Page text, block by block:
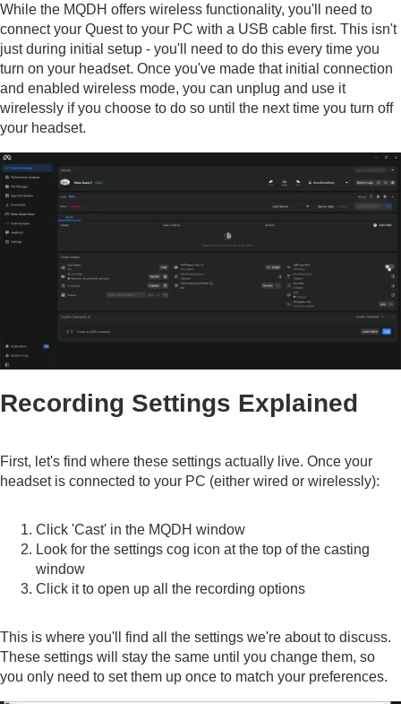
While the MQDH offers wireless functionality, you'll need to
connect your Quest to your PC with a USB cable first. This isn't
just during initial setup - you'll need to do this every time you
turn on your headset. Once you've made that initial connection
and enabled wireless mode, you can unplug and use it
wirelessly if you choose to do so until the next time you turn off
your headset.
Recording Settings Explained
First, let's find where these settings actually live. Once your
headset is connected to your PC (either wired or wirelessly):
Click 'Cast' in the MQDH window
Look for the settings cog icon at the top of the casting
window
Click it to open up all the recording options
This is where you'll find all the settings we're about to discuss.
These settings will stay the same until you change them, so
you only need to set them up once to match your preferences.